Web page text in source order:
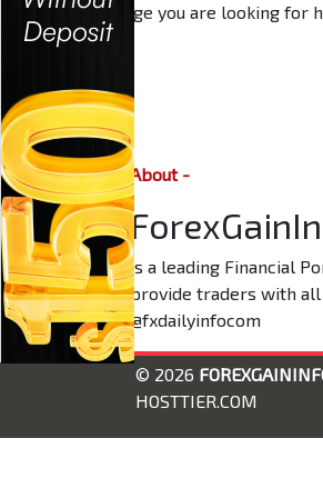
The page you are looking for
About -
is a leading Financial
provide traders with all
@fxdailyinfocom
© 2026
HOSTTIER.COM